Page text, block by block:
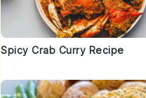
Spicy Crab Curry Recipe